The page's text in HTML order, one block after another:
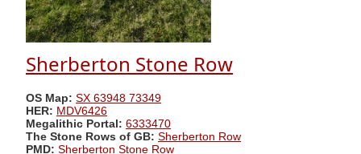
Sherberton Stone Row
OS Map: SX 63948 73349
HER: MDV6426
Megalithic Portal: 6333470
The Stone Rows of GB: Sherberton Row
PMD: Sherberton Stone Row